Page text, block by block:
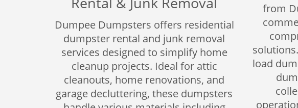
Dumpee Dumpsters offers residential
dumpster rental and junk removal
services designed to simplify home
cleanup projects. Ideal for attic
cleanouts, home renovations, and
garage decluttering, these dumpsters
from
load